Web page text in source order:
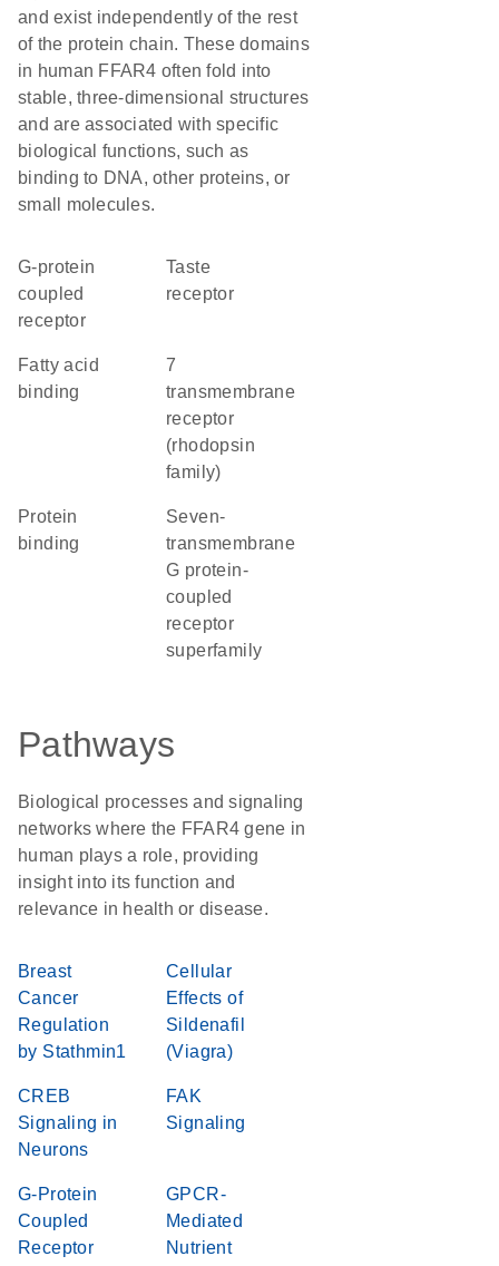
and exist independently of the rest
of the protein chain. These domains
in human FFAR4 often fold into
stable, three-dimensional structures
and are associated with specific
biological functions, such as
binding to DNA, other proteins, or
small molecules.
G-protein
coupled
receptor
taste
receptor
fatty acid
binding
7
transmembrane
receptor
(rhodopsin
family)
protein
binding
seven-
transmembrane
G protein-
coupled
receptor
superfamily
Pathways
Biological processes and signaling
networks where the FFAR4 gene in
human plays a role, providing
insight into its function and
relevance in health or disease.
Breast
Cancer
Regulation
by Stathmin1
Cellular
Effects of
Sildenafil
(Viagra)
CREB
Signaling in
Neurons
FAK
Signaling
G-Protein
Coupled
Receptor
GPCR-
Mediated
Nutrient